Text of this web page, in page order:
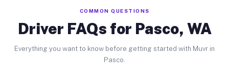
COMMON QUESTIONS
Driver FAQs for Pasco, WA
Everything you want to know before getting started with Muvr in
Pasco.